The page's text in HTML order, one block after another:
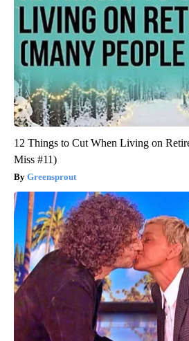
12 Things to Cut When Living on
Miss #11)
Greensprout